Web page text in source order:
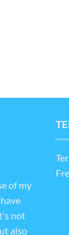
of my
not
also